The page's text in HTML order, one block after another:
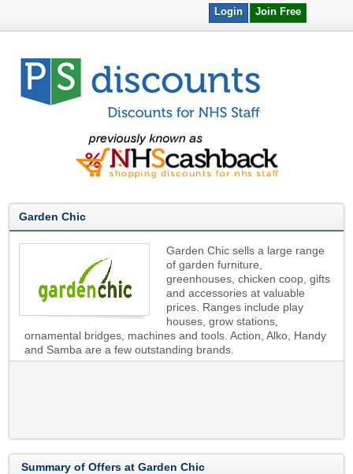
Join Free
Login
Garden Chic
Garden Chic sells a large range
of garden furniture,
greenhouses, chicken coop, gifts
and accessories at valuable
prices. Ranges include play
houses, grow stations,
ornamental bridges, machines and tools. Action, Alko, Handy
and Samba are a few outstanding brands.
Summary of Offers at Garden Chic